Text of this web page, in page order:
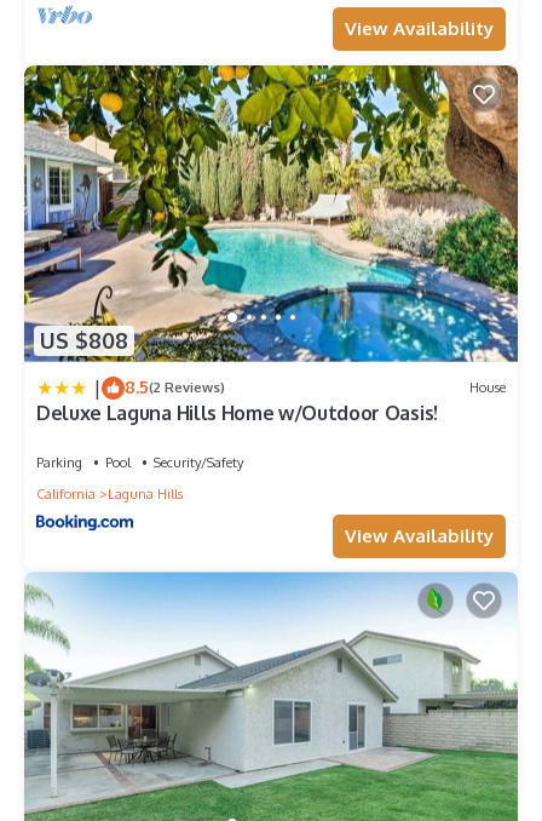
View Availability
US $808
| 8.5(2 Reviews) House
Deluxe Laguna Hills Home w/Outdoor Oasis!
Parking Pool
Security/Safety
California
Laguna Hills
View Availability